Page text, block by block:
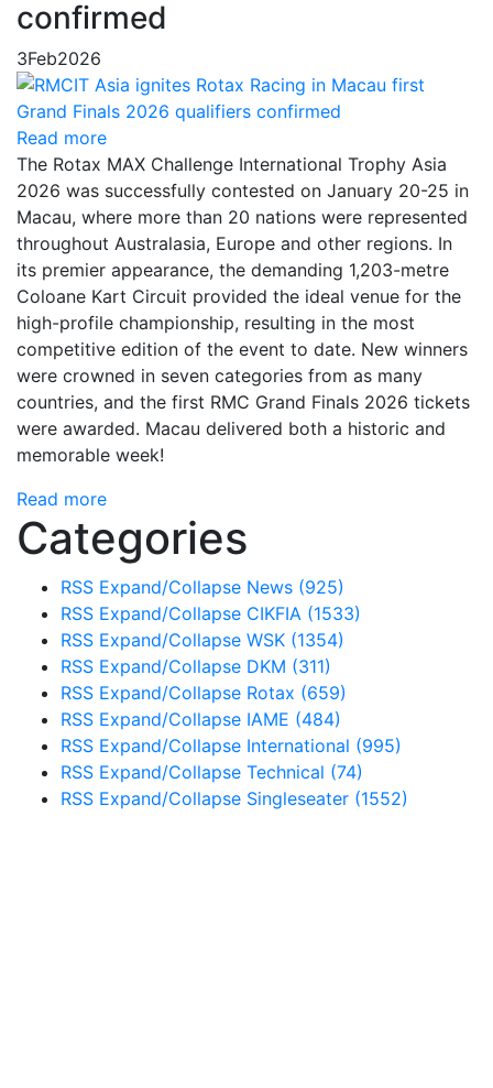
confirmed
3Feb2026
Read more
The Rotax MAX Challenge International Trophy Asia
2026 was successfully contested on January 20-25 in
Macau, where more than 20 nations were represented
throughout Australasia, Europe and other regions. In
its premier appearance, the demanding 1,203-metre
Coloane Kart Circuit provided the ideal venue for the
high-profile championship, resulting in the most
competitive edition of the event to date. New winners
were crowned in seven categories from as many
countries, and the first RMC Grand Finals 2026 tickets
were awarded. Macau delivered both a historic and
memorable week!
Read more
Categories
RSS Expand/Collapse News (925)
RSS Expand/Collapse CIKFIA (1533)
RSS Expand/Collapse WSK (1354)
RSS Expand/Collapse DKM (311)
RSS Expand/Collapse Rotax (659)
RSS Expand/Collapse IAME (484)
RSS Expand/Collapse International (995)
RSS Expand/Collapse Technical (74)
RSS Expand/Collapse Singleseater (1552)